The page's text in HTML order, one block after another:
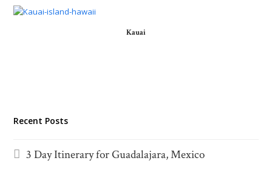
Kauai
Recent Posts
3 Day Itinerary for Guadalajara, Mexico